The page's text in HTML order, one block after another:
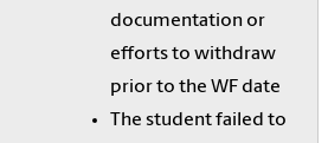
documentation or
efforts to withdraw
prior to the WF date
The student failed to